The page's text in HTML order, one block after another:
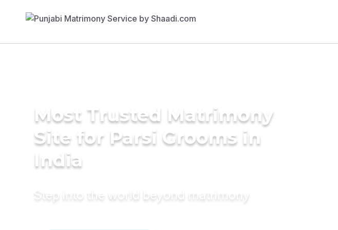
Most Trusted Matrimony
Site for Parsi Grooms in
India
Step into the world beyond matrimony